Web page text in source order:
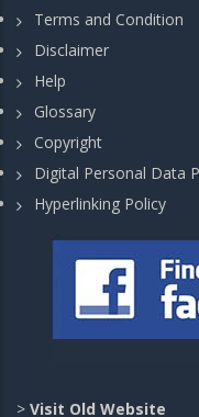
Terms and Condition
Disclaimer
Help
Glossary
Copyright
Digital Personal Data
Hyperlinking Policy
> Visit Old Website